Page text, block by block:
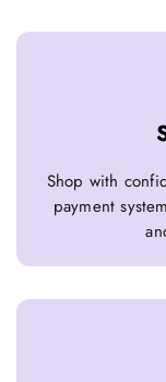
Shop with
payment